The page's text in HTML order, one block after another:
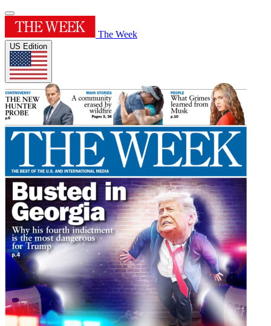
The Week
US Edition